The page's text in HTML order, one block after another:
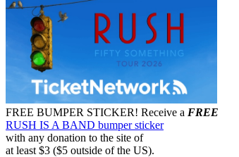
FREE BUMPER STICKER! Receive a FREE
RUSH IS A BAND bumper sticker
with any donation to the site of
at least $3 ($5 outside of the US).